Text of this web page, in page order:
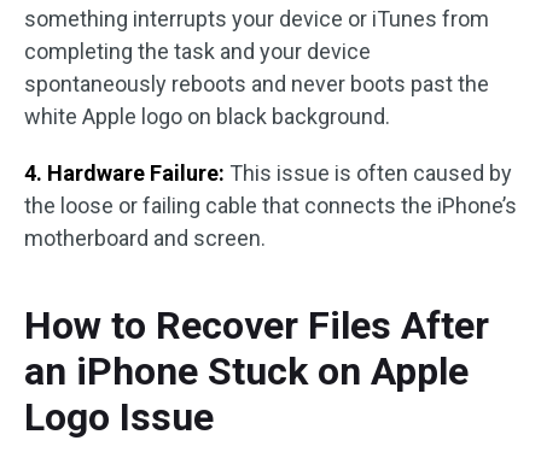
something interrupts your device or iTunes from
completing the task and your device
spontaneously reboots and never boots past the
white Apple logo on black background.
4. Hardware Failure: This issue is often caused by
the loose or failing cable that connects the iPhone’s
motherboard and screen.
How to Recover Files After
an iPhone Stuck on Apple
Logo Issue